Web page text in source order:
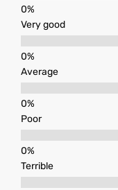
Very good
Average
Poor
Terrible